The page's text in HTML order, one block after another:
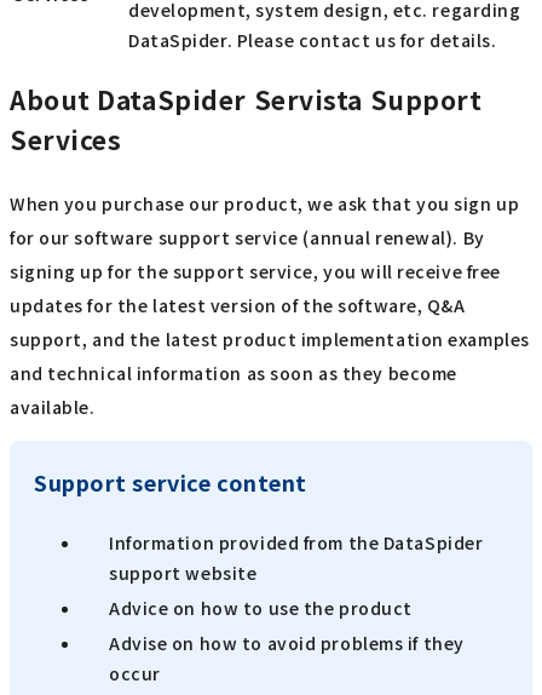
development, system design, etc. regarding
DataSpider. Please contact us for details.
About DataSpider Servista Support
Services
When you purchase our product, we ask that you sign up
for our software support service (annual renewal). By
signing up for the support service, you will receive free
updates for the latest version of the software, Q&A
support, and the latest product implementation examples
and technical information as soon as they become
available.
Support service content
Information provided from the DataSpider
support website
Advice on how to use the product
Advise on how to avoid problems if they
occur